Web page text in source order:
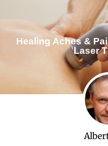
Healing Aches &
Laser